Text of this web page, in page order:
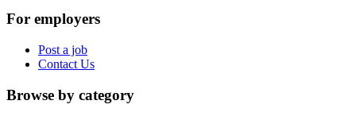
For employers
Post a job
Contact Us
Browse by category